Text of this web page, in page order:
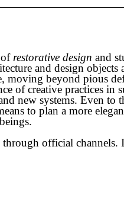
restorative design and
and design objects
moving beyond pious
of creative practices in
new systems. Even to
to plan a more
through official